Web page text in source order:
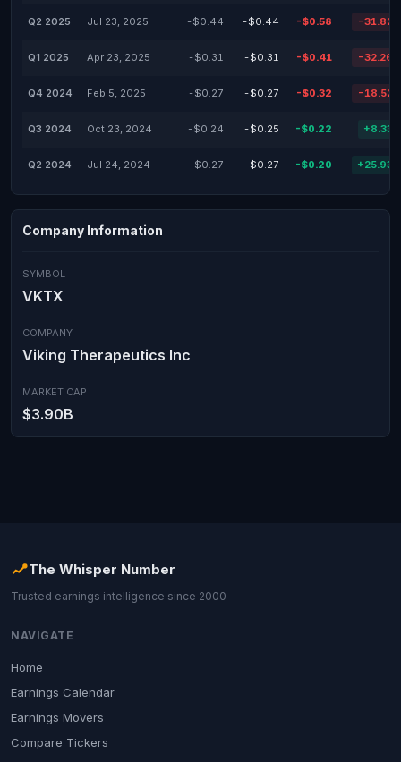
Q2 2025 Jul 23, 2025 -$0.44 -$0.44 -$0.58 -
Q1 2025 Apr 23, 2025 -$0.31 -$0.31 -$0.41 -
Q4 2024 Feb 5, 2025 -$0.27 -$0.27 -$0.32 -
Q3 2024 Oct 23, 2024 -$0.24 -$0.25 -$0.22
Q2 2024 Jul 24, 2024 -$0.27 -$0.27 -$0.20
Company Information
SYMBOL
VKTX
COMPANY
Viking Therapeutics Inc
MARKET CAP
$3.90B
The Whisper Number
Trusted earnings intelligence since 2000
NAVIGATE
Home
Earnings Calendar
Earnings Movers
Compare Tickers